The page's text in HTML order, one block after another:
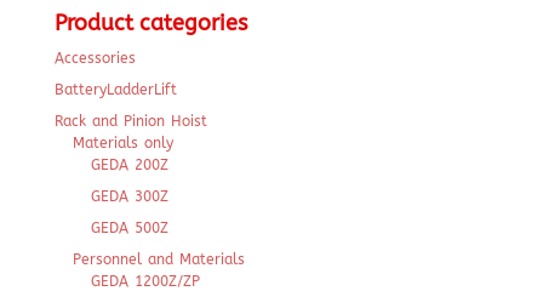
Product categories
Accessories
BatteryLadderLift
Rack and Pinion Hoist
Materials only
GEDA 200Z
GEDA 300Z
GEDA 500Z
Personnel and Materials
GEDA 1200Z/ZP